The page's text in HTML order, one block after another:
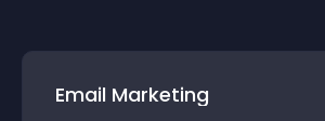
Email Marketing